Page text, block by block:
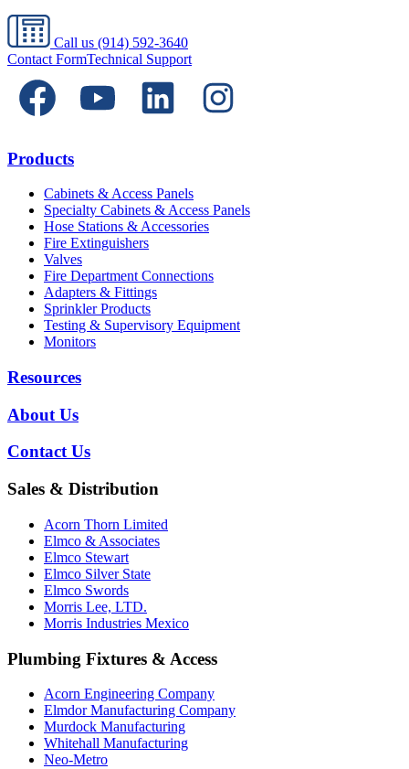
Call us (914) 592-3640
Contact FormTechnical Support
Products
Cabinets & Access Panels
Specialty Cabinets & Access Panels
Hose Stations & Accessories
Fire Extinguishers
Valves
Fire Department Connections
Adapters & Fittings
Sprinkler Products
Testing & Supervisory Equipment
Monitors
Resources
About Us
Contact Us
Sales & Distribution
Acorn Thorn Limited
Elmco & Associates
Elmco Stewart
Elmco Silver State
Elmco Swords
Morris Lee, LTD.
Morris Industries Mexico
Plumbing Fixtures & Access
Acorn Engineering Company
Elmdor Manufacturing Company
Murdock Manufacturing
Whitehall Manufacturing
Neo-Metro